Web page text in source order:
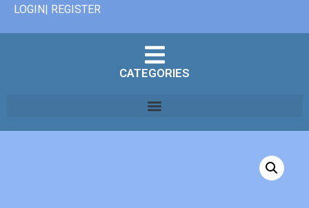
LOGIN| REGISTER
CATEGORIES